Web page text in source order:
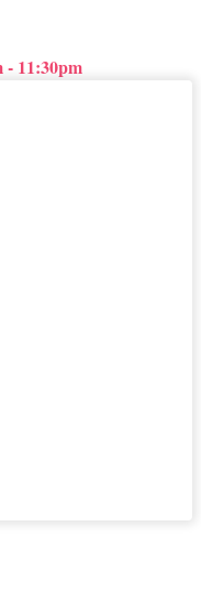
- 11:30pm